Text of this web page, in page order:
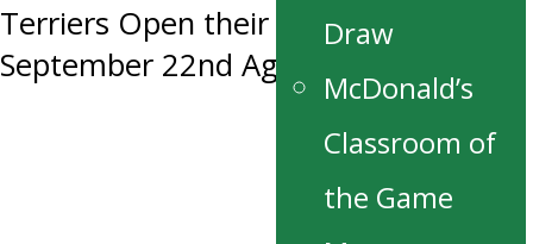
Draw
McDonald’s
Classroom of
the Game
Terriers Open their 50th Season
September 22nd Against the Blues